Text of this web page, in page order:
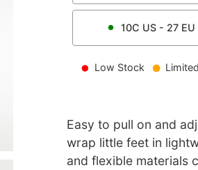
10C US - 27 EU
Low Stock
Easy to pull on and
wrap little feet in
and flexible materials